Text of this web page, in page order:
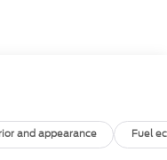
Wiper Park,
Universal
audio
For Portable
and appearance Fuel